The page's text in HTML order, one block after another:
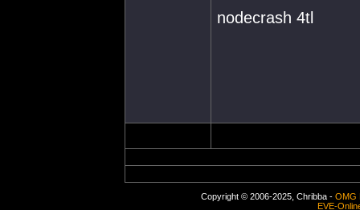
nodecrash 4tl
Copyright © 2006-2025, Chribba - OMG
EVE-